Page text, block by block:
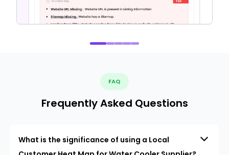
FAQ
Frequently Asked Questions
What is the significance of using a Local